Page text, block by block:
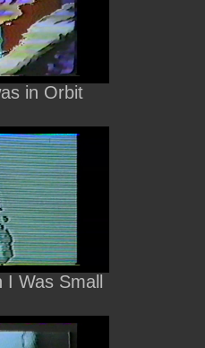
in Orbit
Was Small